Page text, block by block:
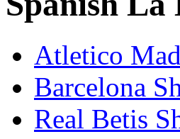
Atletico
Barcelona
Real Betis